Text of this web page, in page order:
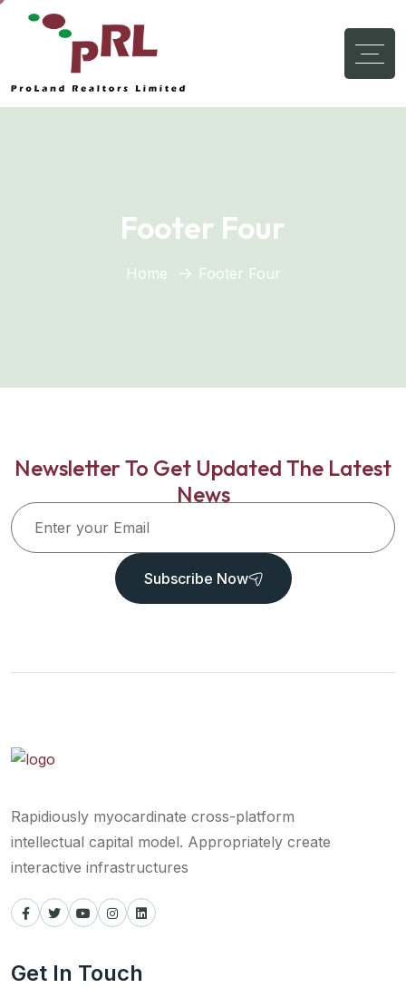
Footer Four
Home Footer Four
Newsletter To Get Updated The Latest
News
Subscribe Now
Rapidiously myocardinate cross-platform
intellectual capital model. Appropriately create
interactive infrastructures
Get In Touch